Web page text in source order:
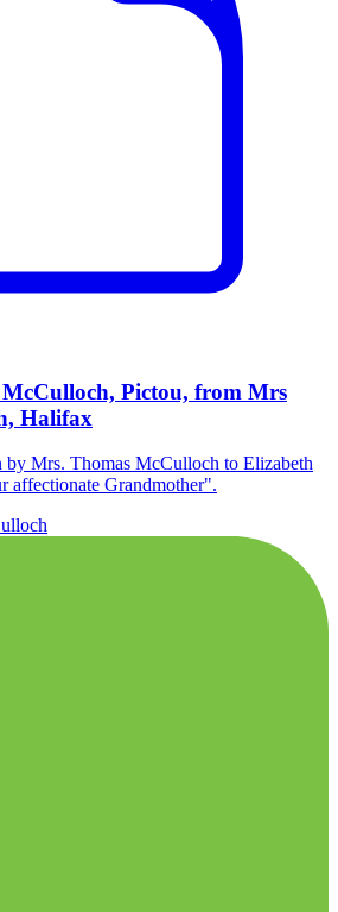
Pictou, from Mrs
Halifax
by Mrs. Thomas McCulloch to Elizabeth
affectionate Grandmother".